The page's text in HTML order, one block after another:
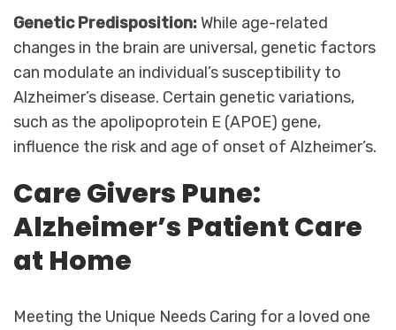
Genetic Predisposition:While age-related
changes in the brain are universal, genetic factors
can modulate an individual’s susceptibility to
Alzheimer’s disease. Certain genetic variations,
such as the apolipoprotein E (APOE) gene,
influence the risk and age of onset of Alzheimer’s.
Care Givers Pune:
Alzheimer’s Patient Care
at Home
Meeting the Unique Needs Caring for a loved one